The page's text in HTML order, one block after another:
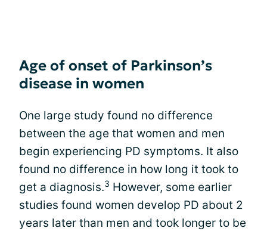
Age of onset of Parkinson’s
disease in women
One large study found no difference
between the age that women and men
begin experiencing PD symptoms. It also
found no difference in how long it took to
get a diagnosis.3 However, some earlier
studies found women develop PD about 2
years later than men and took longer to be